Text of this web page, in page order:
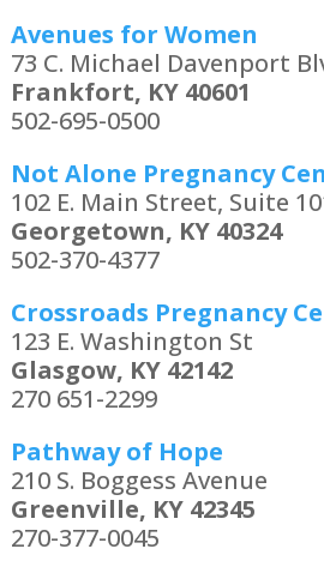
Avenues for Women
73 C. Michael Davenport
Frankfort, KY 40601
502-695-0500
Not Alone Pregnancy
102 E. Main Street, Suite
Georgetown, KY 40324
502-370-4377
Crossroads Pregnancy
123 E. Washington St
Glasgow, KY 42142
270 651-2299
Pathway of Hope
210 S. Boggess Avenue
Greenville, KY 42345
270-377-0045